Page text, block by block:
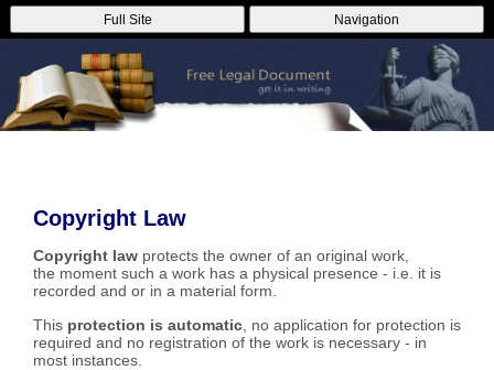
Full Site Navigation
Copyright Law
Copyright law protects the owner of an original work,
the moment such a work has a physical presence - i.e. it is
recorded and or in a material form.
This protection is automatic , no application for protection is
required and no registration of the work is necessary - in
most instances.